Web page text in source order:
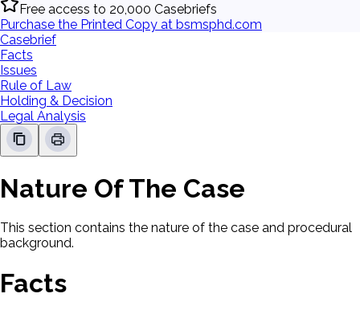
Free access to 20,000 Casebriefs
Purchase the Printed Copy at bsmsphd.com
Casebrief
Facts
Issues
Rule of Law
Holding & Decision
Legal Analysis
Nature Of The Case
This section contains the nature of the case and procedural
background.
Facts